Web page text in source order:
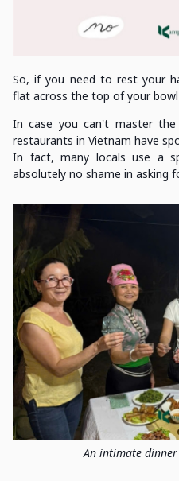
So, if you need to rest your
flat across the top of your
In case you can't master
restaurants in Vietnam have
In fact, many locals use a
absolutely no shame in asking
An intimate